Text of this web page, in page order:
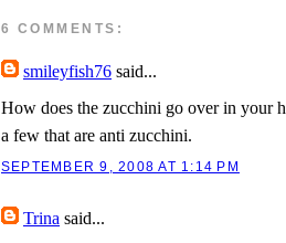
6 COMMENTS:
smileyfish76 said...
How does the zucchini go over in your
a few that are anti zucchini.
SEPTEMBER 9, 2008 AT 1:14 PM
Trina said...